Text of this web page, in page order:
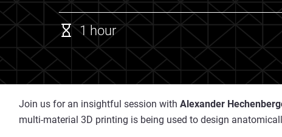
1 hour
Join us for an insightful session with Alexander
multi-material 3D printing is being used to design